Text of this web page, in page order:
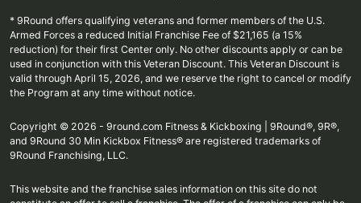
* 9Round offers qualifying veterans and former members of the U.S.
Armed Forces a reduced Initial Franchise Fee of $21,165 (a 15%
reduction) for their first Center only. No other discounts apply or can be
used in conjunction with this Veteran Discount. This Veteran Discount is
valid through April 15, 2026, and we reserve the right to cancel or modify
the Program at any time without notice.
Copyright © 2026 - 9round.com Fitness & Kickboxing | 9Round®, 9R®,
and 9Round 30 Min Kickbox Fitness® are registered trademarks of
9Round Franchising, LLC.
This website and the franchise sales information on this site do not